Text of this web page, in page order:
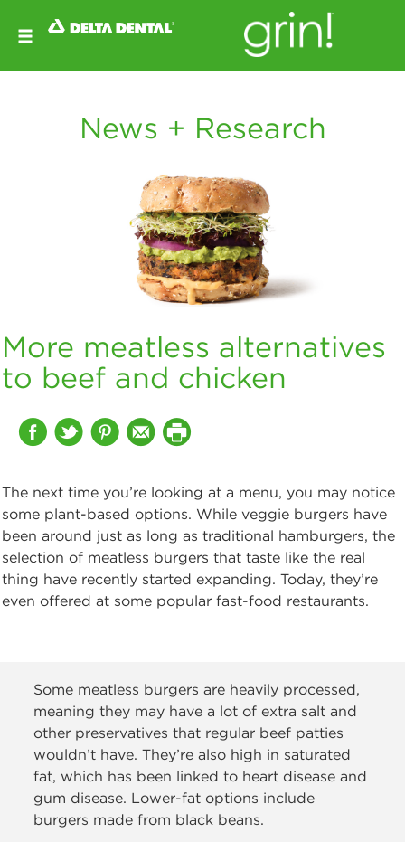
News + Research
More meatless alternatives
to beef and chicken
The next time you’re looking at a menu, you may notice
some plant-based options. While veggie burgers have
been around just as long as traditional hamburgers, the
selection of meatless burgers that taste like the real
thing have recently started expanding. Today, they’re
even offered at some popular fast-food restaurants.
Some meatless burgers are heavily processed,
meaning they may have a lot of extra salt and
other preservatives that regular beef patties
wouldn’t have. They’re also high in saturated
fat, which has been linked to heart disease and
gum disease. Lower-fat options include
burgers made from black beans.